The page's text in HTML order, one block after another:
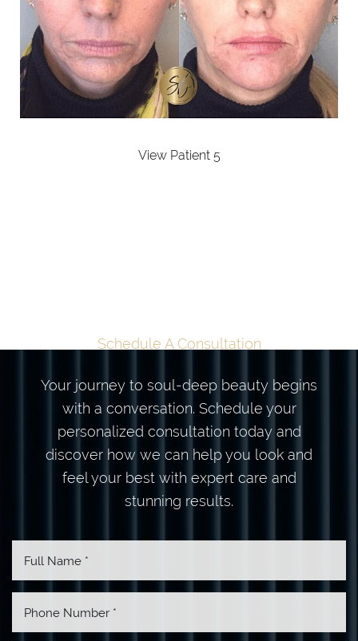
View Patient 5
Schedule A Consultation
Your journey to soul-deep beauty begins
with a conversation. Schedule your
personalized consultation today and
discover how we can help you look and
feel your best with expert care and
stunning results.